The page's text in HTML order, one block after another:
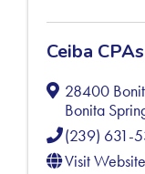
Ceiba
28400
Bonita
(239) 631-
Visit Website